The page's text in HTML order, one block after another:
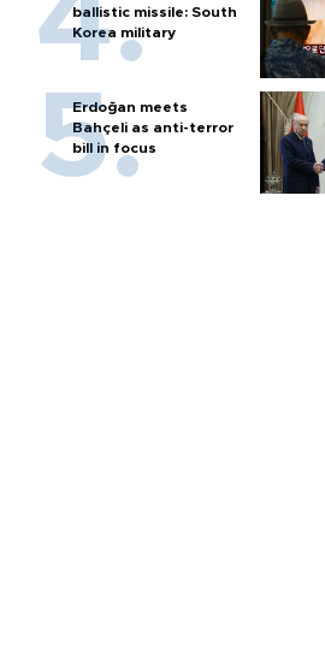
ballistic missile: South
Korea military
Erdoğan meets
Bahçeli as anti-terror
bill in focus